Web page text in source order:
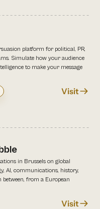
platform for political, PR,
Simulate how your audience
to make your message
Visit
in Brussels on global
AI, communications, history,
from a European
Visit